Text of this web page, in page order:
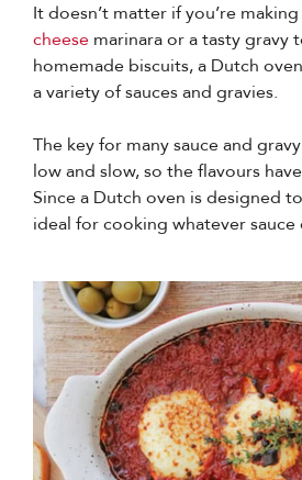
It doesn’t matter if you’re making
cheese marinara or a tasty gravy
homemade biscuits, a Dutch
a variety of sauces and gravies.
The key for many sauce and
low and slow, so the flavours
Since a Dutch oven is designed
ideal for cooking whatever